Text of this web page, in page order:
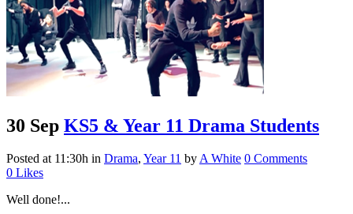
30 Sep KS5 & Year 11 Drama Students
Posted at 11:30h in Drama, Year 11 byA White 0 Comments
0 Likes
Well done!...